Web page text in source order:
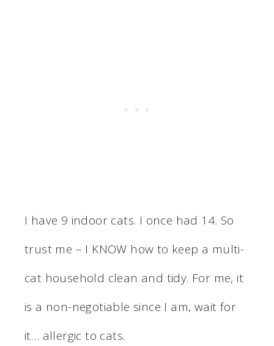
I have 9 indoor cats. I once had 14. So
trust me – I KNOW how to keep a multi-
cat household clean and tidy. For me, it
is a non-negotiable since I am, wait for
it… allergic to cats.